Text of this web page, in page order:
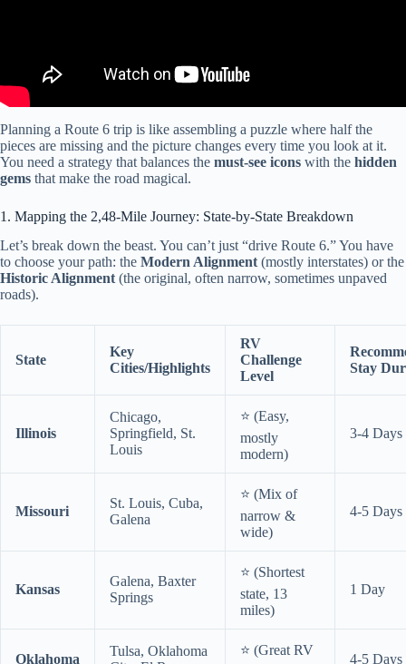
Planning a Route 6 trip is like assembling a puzzle where half the
pieces are missing and the picture changes every time you look at it.
You need a strategy that balances the must-see icons with the hidden
gems that make the road magical.
1. Mapping the 2,48-Mile Journey: State-by-State Breakdown
Let’s break down the beast. You can’t just “drive Route 6.” You have
to choose your path: the Modern Alignment (mostly interstates) or the
Historic Alignment (the original, often narrow, sometimes unpaved
roads).
State
Key
Cities/Highlights
RV
Challenge
Level
Stay
Illinois
Chicago,
Springfield, St.
Louis
⭐ (Easy,
mostly
modern)
3-4 Days
Missouri
St. Louis, Cuba,
Galena
⭐ (Mix of
narrow &
wide)
4-5 Days
Kansas
Galena, Baxter
Springs
⭐ (Shortest
state, 13
miles)
1 Day
Oklahoma
Tulsa, Oklahoma
⭐ (Great RV
4-5 Days